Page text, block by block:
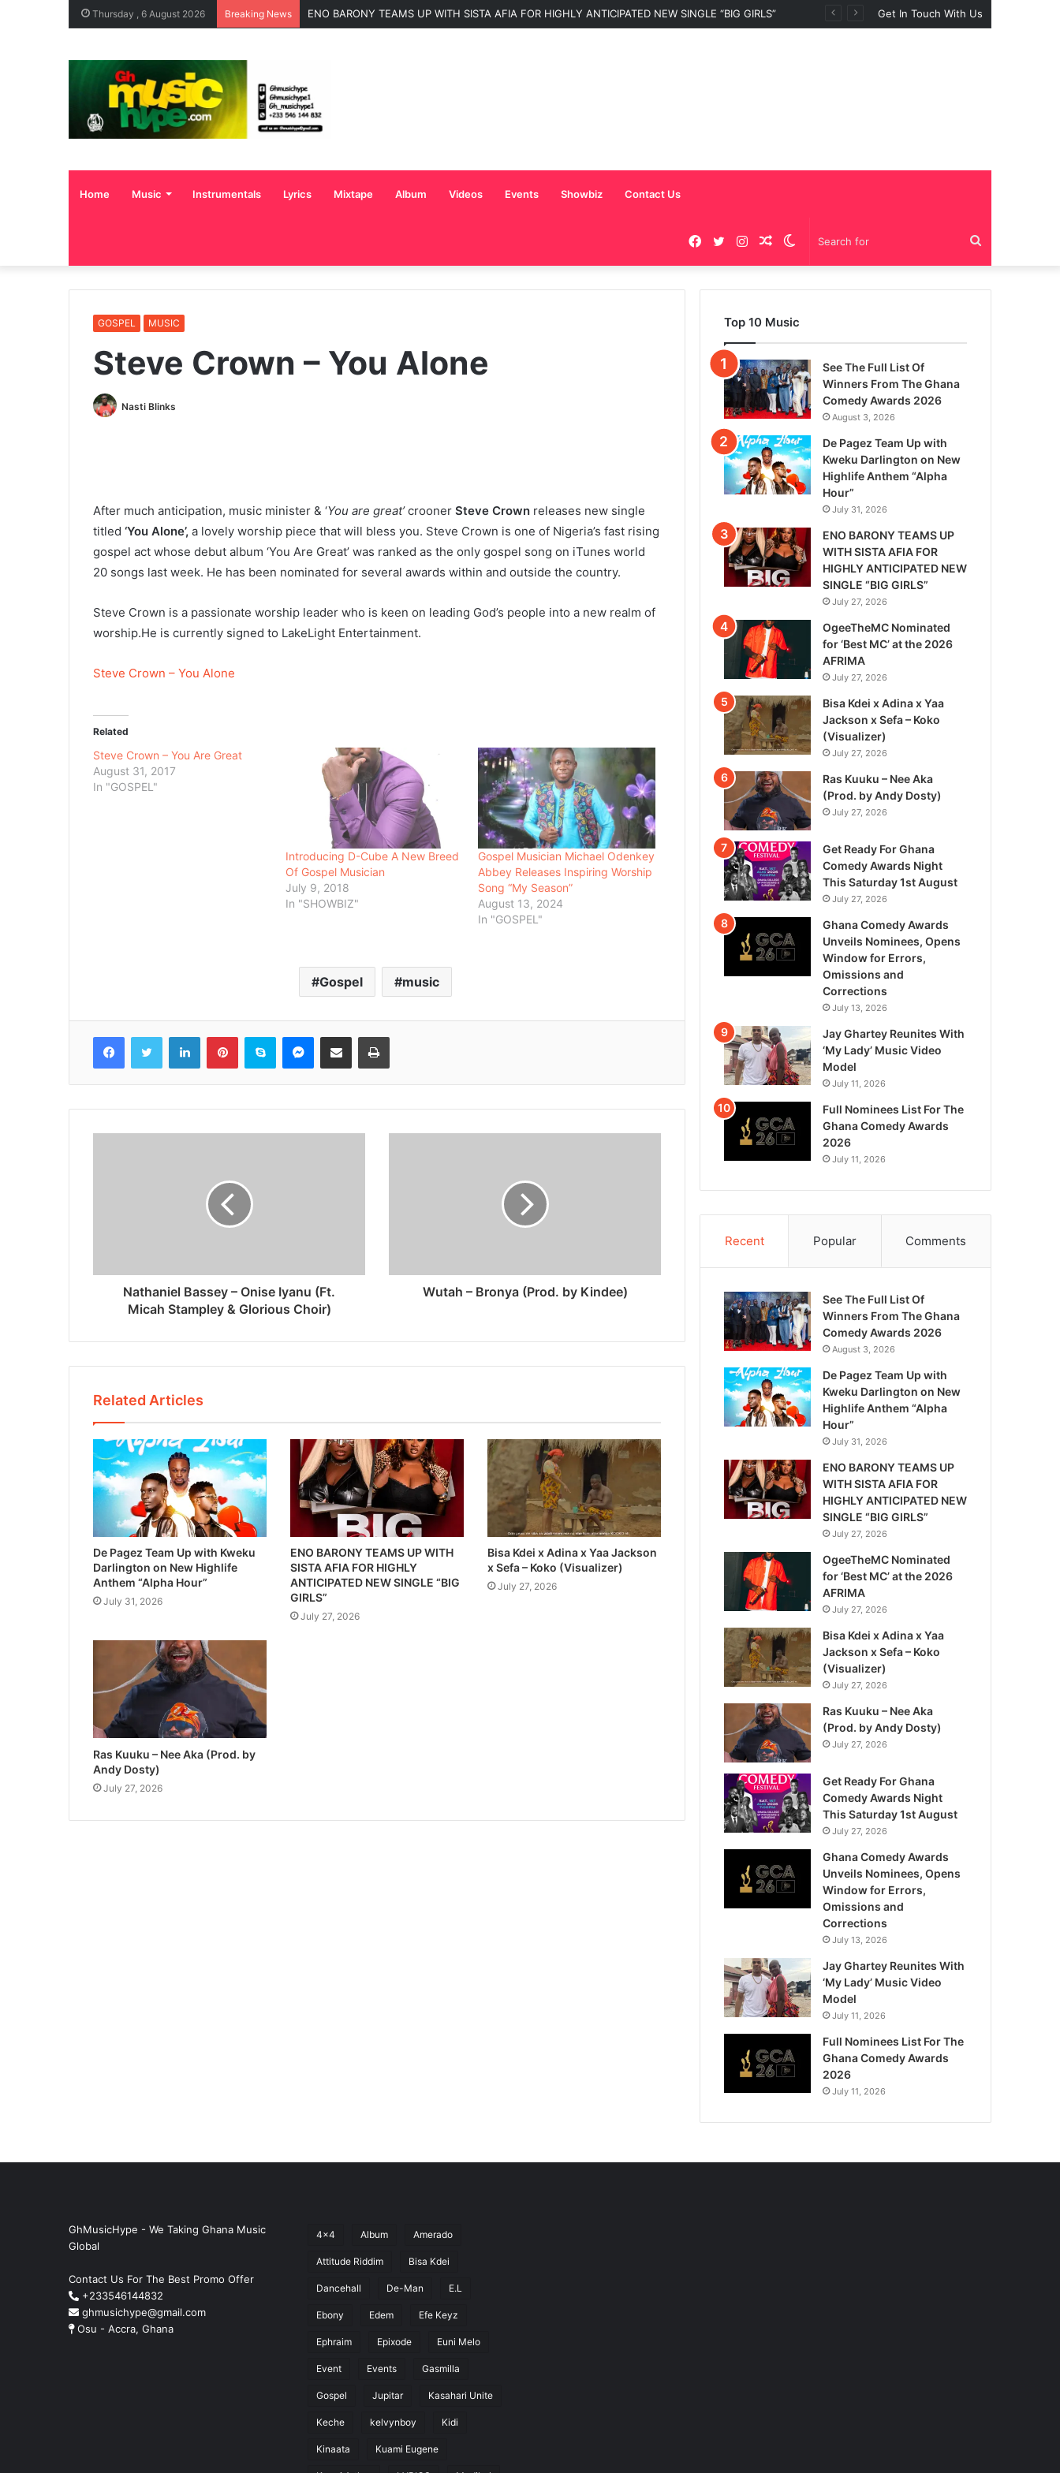
Thursday , 6 August 2026 Breaking News ENO BARONY TEAMS UP WITH SISTA AFIA FOR HIGHLY ANTICIPATED NEW SINGLE “BIG GIRLS” Get In Touch With Us
Home Music Instrumentals Lyrics Mixtape Album Videos Events Showbiz Contact Us
for
Switch
skin
Random
Article
Instagram
Twitter
Facebook
GOSPEL MUSIC
Steve Crown – You Alone
Nasti Blinks
After much anticipation, music minister & ‘You are great’crooner Steve Crown releases new single
titled ‘You Alone’, a lovely worship piece that will bless you. Steve Crown is one of Nigeria’s fast rising
gospel act whose debut album ‘You Are Great’ was ranked as the only gospel song on iTunes world
20 songs last week. He has been nominated for several awards within and outside the country.
Steve Crown is a passionate worship leader who is keen on leading God’s people into a new realm of
worship.He is currently signed to LakeLight Entertainment.
Steve Crown – You Alone
Related
Steve Crown – You Are Great
August 31, 2017
In "GOSPEL"
Introducing D-Cube A New Breed
Of Gospel Musician
July 9, 2018
In "SHOWBIZ"
Gospel Musician Michael Odenkey
Abbey Releases Inspiring Worship
Song “My Season”
August 13, 2024
In "GOSPEL"
Gospel music
Nathaniel Bassey – Onise Iyanu (Ft.
Micah Stampley & Glorious Choir)
Wutah – Bronya (Prod. by Kindee)
Related Articles
De Pagez Team Up with Kweku
Darlington on New Highlife
Anthem “Alpha Hour”
July 31, 2026
ENO BARONY TEAMS UP WITH
SISTA AFIA FOR HIGHLY
ANTICIPATED NEW SINGLE “BIG
GIRLS”
July 27, 2026
Bisa Kdei x Adina x Yaa Jackson
x Sefa – Koko (Visualizer)
July 27, 2026
Ras Kuuku – Nee Aka (Prod. by
Andy Dosty)
July 27, 2026
Top 10 Music
See The Full List Of
Winners From The Ghana
Comedy Awards 2026
August 3, 2026
De Pagez Team Up with
Kweku Darlington on New
Highlife Anthem “Alpha
Hour”
July 31, 2026
ENO BARONY TEAMS UP
WITH SISTA AFIA FOR
HIGHLY ANTICIPATED NEW
SINGLE “BIG GIRLS”
July 27, 2026
OgeeTheMC Nominated
for ‘Best MC’ at the 2026
AFRIMA
July 27, 2026
Bisa Kdei x Adina x Yaa
Jackson x Sefa – Koko
(Visualizer)
July 27, 2026
Ras Kuuku – Nee Aka
(Prod. by Andy Dosty)
July 27, 2026
Get Ready For Ghana
Comedy Awards Night
This Saturday 1st August
July 27, 2026
Ghana Comedy Awards
Unveils Nominees, Opens
Window for Errors,
Omissions and
Corrections
July 13, 2026
Jay Ghartey Reunites With
‘My Lady’ Music Video
Model
July 11, 2026
Full Nominees List For The
Ghana Comedy Awards
2026
July 11, 2026
Recent Popular Comments
See The Full List Of
Winners From The Ghana
Comedy Awards 2026
August 3, 2026
De Pagez Team Up with
Kweku Darlington on New
Highlife Anthem “Alpha
Hour”
July 31, 2026
ENO BARONY TEAMS UP
WITH SISTA AFIA FOR
HIGHLY ANTICIPATED NEW
SINGLE “BIG GIRLS”
July 27, 2026
OgeeTheMC Nominated
for ‘Best MC’ at the 2026
AFRIMA
July 27, 2026
Bisa Kdei x Adina x Yaa
Jackson x Sefa – Koko
(Visualizer)
July 27, 2026
Ras Kuuku – Nee Aka
(Prod. by Andy Dosty)
July 27, 2026
Get Ready For Ghana
Comedy Awards Night
This Saturday 1st August
July 27, 2026
Ghana Comedy Awards
Unveils Nominees, Opens
Window for Errors,
Omissions and
Corrections
July 13, 2026
Jay Ghartey Reunites With
‘My Lady’ Music Video
Model
July 11, 2026
Full Nominees List For The
Ghana Comedy Awards
2026
July 11, 2026
GhMusicHype - We Taking Ghana Music
Global
Contact Us For The Best Promo Offer
+233546144832
ghmusichype@gmail.com
Osu - Accra, Ghana
4x4 Album Amerado
Attitude Riddim Bisa Kdei
Dancehall De-Man E.L
Ebony Edem Efe Keyz
Ephraim Epixode Euni Melo
Event Events Gasmilla
Gospel Jupitar Kasahari Unite
Keche kelvynboy Kidi
Kinaata Kuami Eugene